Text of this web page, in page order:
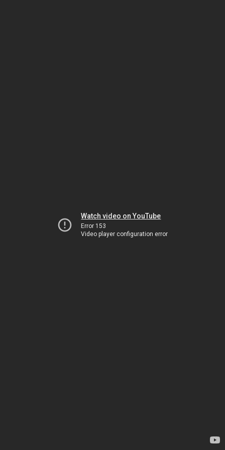
Watch video on YouTube
Error 153
Video player configuration error